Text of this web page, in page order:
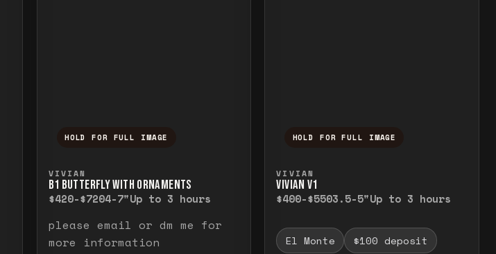
HOLD FOR FULL IMAGE
VIVIAN
B1 BUTTERFLY WITH ORNAMENTS
$420-$7204-7"Up to 3 hours
please email or dm me for
more information
HOLD FOR FULL IMAGE
VIVIAN
VIVIAN V1
$400-$5503.5-5"Up to 3 hours
El Monte $100 deposit